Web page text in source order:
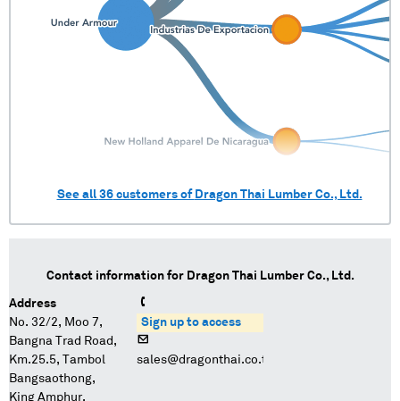
See all 36customers of Dragon Thai Lumber Co., Ltd.
Contact information for Dragon Thai Lumber Co., Ltd.
Address
No. 32/2, Moo 7,
Bangna Trad Road,
Km.25.5, Tambol
Bangsaothong,
King Amphur,
Sign up to access
sales@dragonthai.co.th